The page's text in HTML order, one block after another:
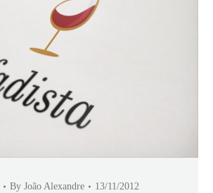
By João Alexandre 13/11/2012